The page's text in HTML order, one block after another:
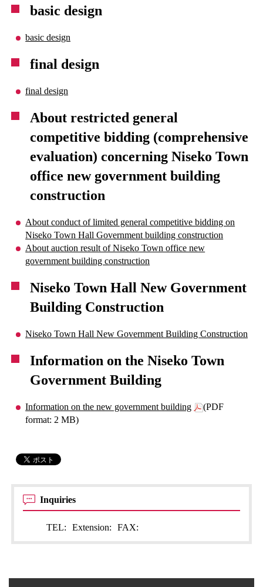
basic design
basic design
final design
final design
About restricted general
competitive bidding (comprehensive
evaluation) concerning Niseko Town
office new government building
construction
About conduct of limited general competitive bidding on
Niseko Town Hall Government building construction
About auction result of Niseko Town office new
government building construction
Niseko Town Hall New Government
Building Construction
Niseko Town Hall New Government Building Construction
Information on the Niseko Town
Government Building
Information on the new government building
(PDF
format: 2 MB)
Inquiries
TEL: Extension: FAX: